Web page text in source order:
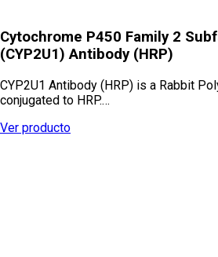
Cytochrome P450 Family 2
(CYP2U1) Antibody (HRP)
CYP2U1 Antibody (HRP) is a Rabbit
conjugated to HRP.…
Ver producto